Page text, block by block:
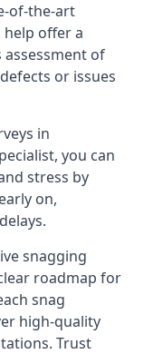
of-the-art
offer a
of
or issues
in
you can
stress by
on,
snagging
roadmap for
snag
high-quality
Trust